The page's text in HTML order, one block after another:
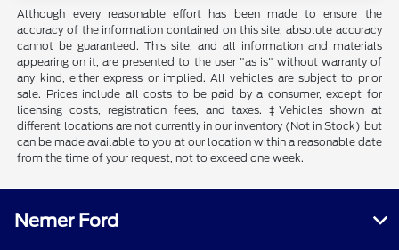
Although every reasonable effort has been made to ensure the
accuracy of the information contained on this site, absolute accuracy
cannot be guaranteed. This site, and all information and materials
appearing on it, are presented to the user "as is" without warranty of
any kind, either express or implied. All vehicles are subject to prior
sale. Prices include all costs to be paid by a consumer, except for
licensing costs, registration fees, and taxes. ‡Vehicles shown at
different locations are not currently in our inventory (Not in Stock) but
can be made available to you at our location within a reasonable date
from the time of your request, not to exceed one week.
Nemer Ford